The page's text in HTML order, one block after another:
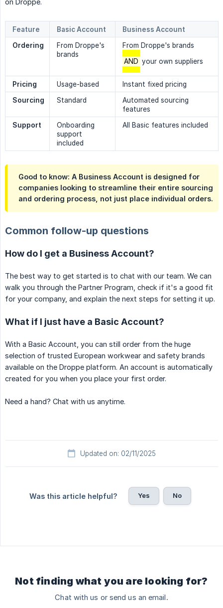
on Droppe.
Feature Basic Account
Business Account
Ordering
From Droppe's
brands
From Droppe's brands
AND your own suppliers
Pricing Usage-based
Instant fixed pricing
Sourcing
Standard
Automated sourcing
features
Support
Onboarding
support
included
All Basic features included
Good to know: A Business Account is designed for
companies looking to streamline their entire sourcing
and ordering process, not just place individual orders.
Common follow-up questions
How do I get a Business Account?
The best way to get started is to chat with our team. We can
walk you through the Partner Program, check if it's a good fit
for your company, and explain the next steps for setting it up.
What if I just have a Basic Account?
With a Basic Account, you can still order from the huge
selection of trusted European workwear and safety brands
available on the Droppe platform. An account is automatically
created for you when you place your first order.
Need a hand? Chat with us anytime.
Updated on: 02/11/2025
Was this article helpful? Yes No
Not finding what you are looking for?
Chat with us or send us an email.